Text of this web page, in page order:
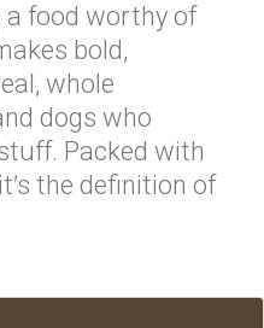
a food worthy of
bold,
whole
dogs who
Packed with
the definition of